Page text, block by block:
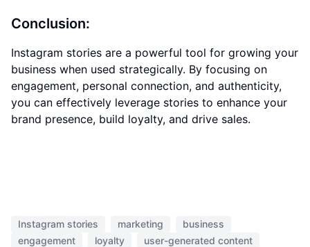
Conclusion:
Instagram stories are a powerful tool for growing your
business when used strategically. By focusing on
engagement, personal connection, and authenticity,
you can effectively leverage stories to enhance your
brand presence, build loyalty, and drive sales.
Instagram stories marketing
business
engagement
loyalty
user-generated content